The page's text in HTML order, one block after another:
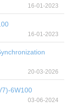
16-01-2023
16-01-2023
20-03-2026
6W100
03-06-2024